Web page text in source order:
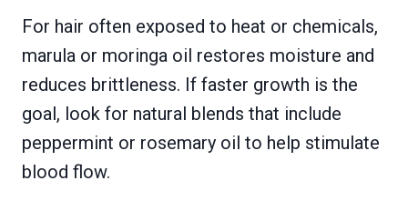
For hair often exposed to heat or chemicals,
marula or moringa oil restores moisture and
reduces brittleness. If faster growth is the
goal, look for natural blends that include
peppermint or rosemary oil to help stimulate
blood flow.